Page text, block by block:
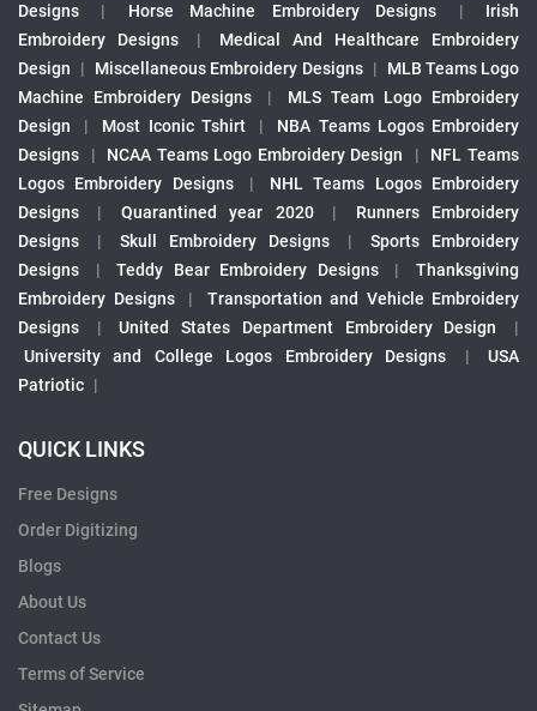
Designs
| Horse Machine Embroidery Designs |
Irish
Embroidery Designs
|
Medical And Healthcare Embroidery
Design
| Miscellaneous Embroidery Designs |
MLB Teams Logo
Machine Embroidery Designs
|
MLS Team Logo Embroidery
Design
| Most Iconic Tshirt |
NBA Teams Logos Embroidery
Designs
| NCAA Teams Logo Embroidery Design |
NFL Teams
Logos Embroidery Designs
|
NHL Teams Logos Embroidery
Designs
| Quarantined year 2020 |
Runners Embroidery
Designs
| Skull Embroidery Designs |
Sports Embroidery
Designs
| Teddy Bear Embroidery Designs |
Thanksgiving
Embroidery Designs
|
Transportation and Vehicle Embroidery
Designs
| United States Department Embroidery Design
|
University and College Logos Embroidery Designs
|
USA
Patriotic |
QUICK LINKS
Free Designs
Order Digitizing
Blogs
About Us
Contact Us
Terms of Service